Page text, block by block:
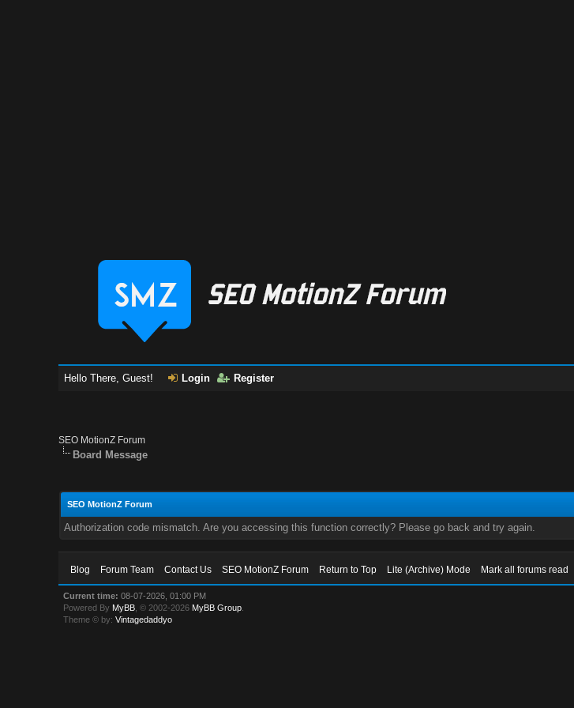
Hello There, Guest! Login Register
SEO MotionZ Forum
Board Message
SEO MotionZ Forum
Authorization code mismatch. Are you accessing this function correctly? Please go back and try again.
Blog Forum Team Contact Us SEO MotionZ Forum Return to Top Lite (Archive) Mode Mark all forums read
Current time: 08-07-2026, 01:00 PM
Powered By MyBB , © 2002-2026 MyBB Group
Theme © by:Vintagedaddyo